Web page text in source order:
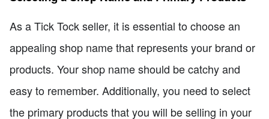
As a Tick Tock seller, it is essential to choose an
appealing shop name that represents your brand or
products. Your shop name should be catchy and
easy to remember. Additionally, you need to select
the primary products that you will be selling in your